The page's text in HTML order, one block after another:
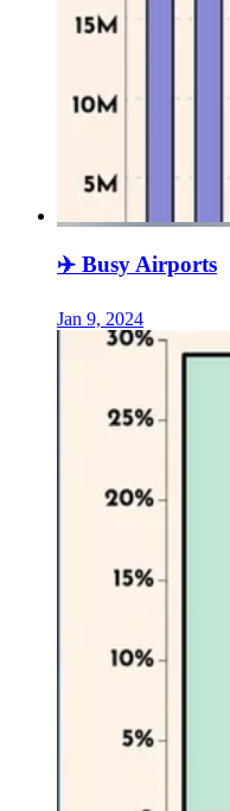
✈️ Busy Airports
Jan 9, 2024